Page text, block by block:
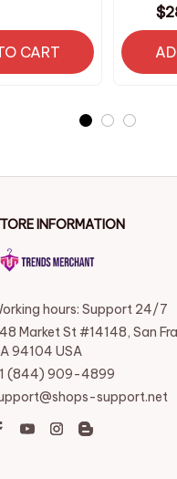
CART
INFORMATION
hours: Support 24/7
Market St #14148, San
94104 USA
(844) 909-4899
support.net